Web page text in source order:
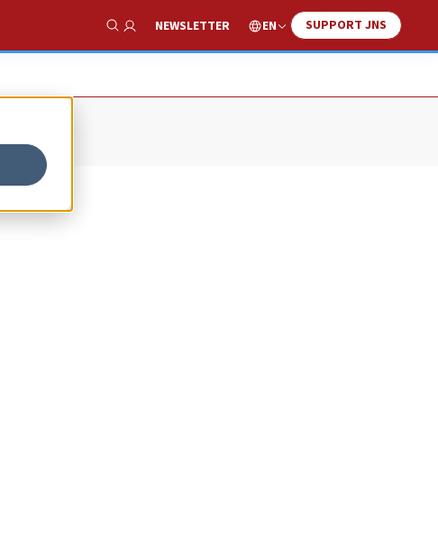
Show Search
NEWSLETTER EN SUPPORT JNS